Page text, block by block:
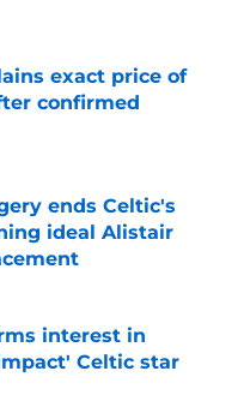
exact price of
confirmed
Date
ends Celtic's
ideal Alistair
Date
interest in
Celtic star
Date